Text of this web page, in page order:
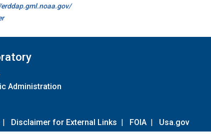
Administration
| Disclaimer for External Links | FOIA | Usa.gov